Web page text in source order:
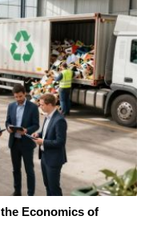
Economics of